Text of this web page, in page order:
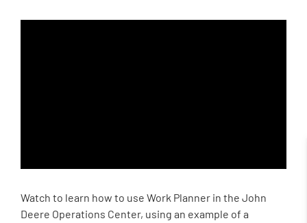
Watch to learn how to use Work Planner in the John
Deere Operations Center, using an example of a